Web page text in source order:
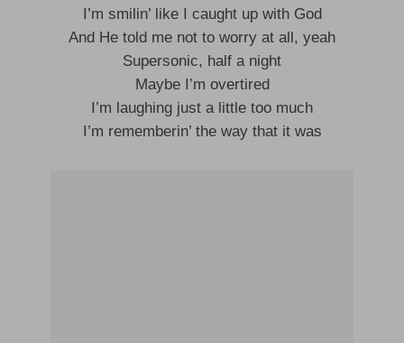
I’m smilin’ like I caught up with God
And He told me not to worry at all, yeah
Supersonic, half a night
Maybe I’m overtired
I’m laughing just a little too much
I’m rememberin’ the way that it was